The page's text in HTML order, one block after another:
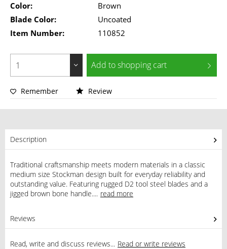
Color:
Brown
Blade Color:
Uncoated
Item Number:
110852
Add toshopping cart
Remember Review
Description
Traditional craftsmanship meets modern materials in a classic
medium size Stockman design built for everyday reliability and
outstanding value. Featuring rugged D2 tool steel blades and a
jigged brown bone handle.... read more
Reviews
Read, write and discuss reviews... Read or write reviews